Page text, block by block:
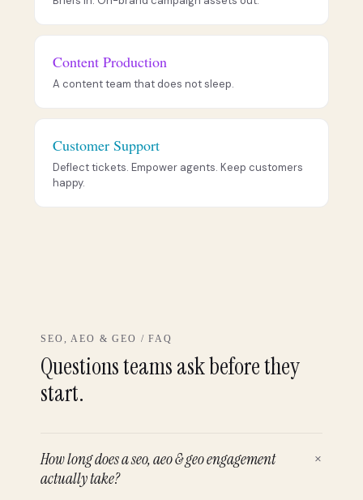
Content Production
A content team that does not sleep.
Customer Support
Deflect tickets. Empower agents. Keep customers
happy.
SEO, AEO & GEO / FAQ
Questions teams ask before they
start.
How long does a seo, aeo & geo engagement
actually take?
+